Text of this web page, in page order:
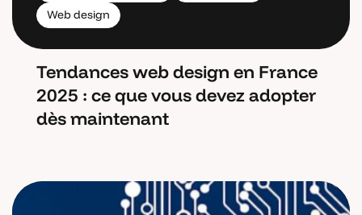
Web design
Tendances web design en France
2025 : ce que vous devez adopter
dès maintenant